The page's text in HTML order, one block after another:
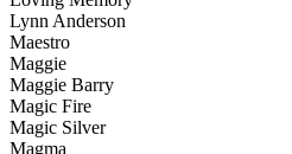
Lynn Anderson
Maestro
Maggie
Maggie Barry
Magic Fire
Magic Silver
Magma